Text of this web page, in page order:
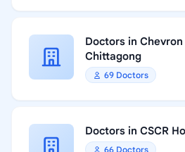
Doctors in
Chittagong
69 Doctors
Doctors in CSCR
66 Doctors